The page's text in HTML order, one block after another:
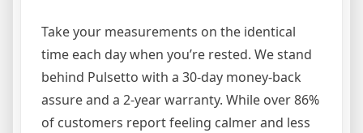
Take your measurements on the identical
time each day when you’re rested. We stand
behind Pulsetto with a 30-day money-back
assure and a 2-year warranty. While over 86%
of customers report feeling calmer and less